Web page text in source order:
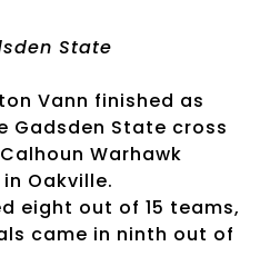
State
Vann finished as
Gadsden State cross
Warhawk
Oakville.
eight out of 15 teams,
came in ninth out of